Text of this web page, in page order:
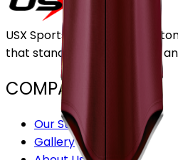
USX Sports Inc provides
that stand out for its quality
COMPANY
Our Stores
Gallery